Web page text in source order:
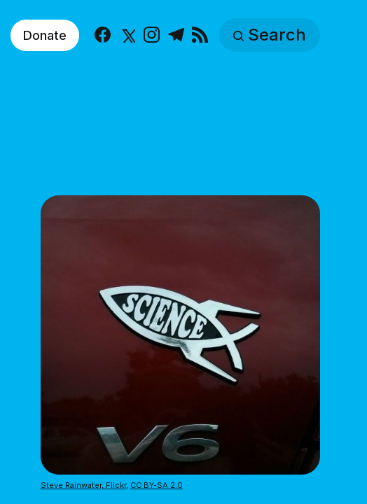
Donate Facebook
X Instagram
Telegram Search
Steve Rainwater, Flickr, CC BY-SA 2.0